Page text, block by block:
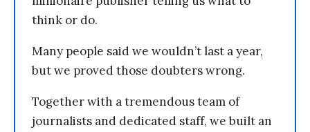
think or do.
Many people said we wouldn’t last a year,
but we proved those doubters wrong.
Together with a tremendous team of
journalists and dedicated staff, we built an